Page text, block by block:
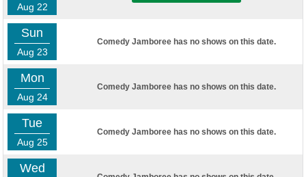
Aug 22
Sun
Aug 23
Comedy Jamboree has no shows on this date.
Mon
Aug 24
Comedy Jamboree has no shows on this date.
Tue
Aug 25
Comedy Jamboree has no shows on this date.
Wed